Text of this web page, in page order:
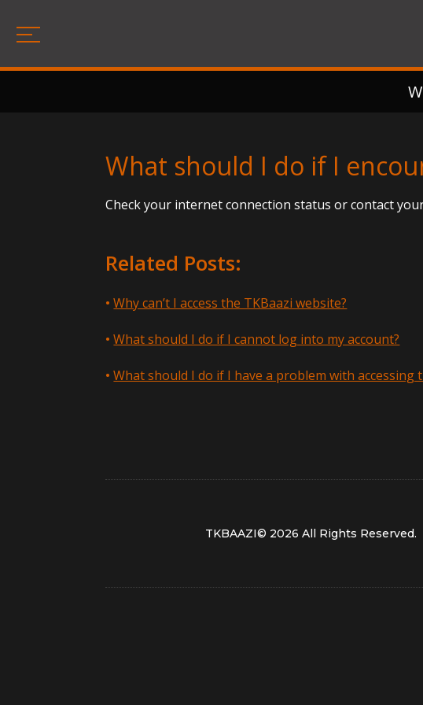
What should I do if I
Check your internet connection status or contact
Related Posts:
Why can’t I access the TKBaazi website?
What should I do if I cannot log into my account?
What should I do if I have a problem with accessing
TKBAAZI© 2026 All Rights Reserved.